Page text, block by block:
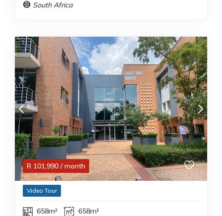
South Africa
R 101,990 / month
Video Tour
658m² 658m²